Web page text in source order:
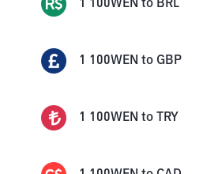
1 100WEN to BRL
1 100WEN to GBP
1 100WEN to TRY